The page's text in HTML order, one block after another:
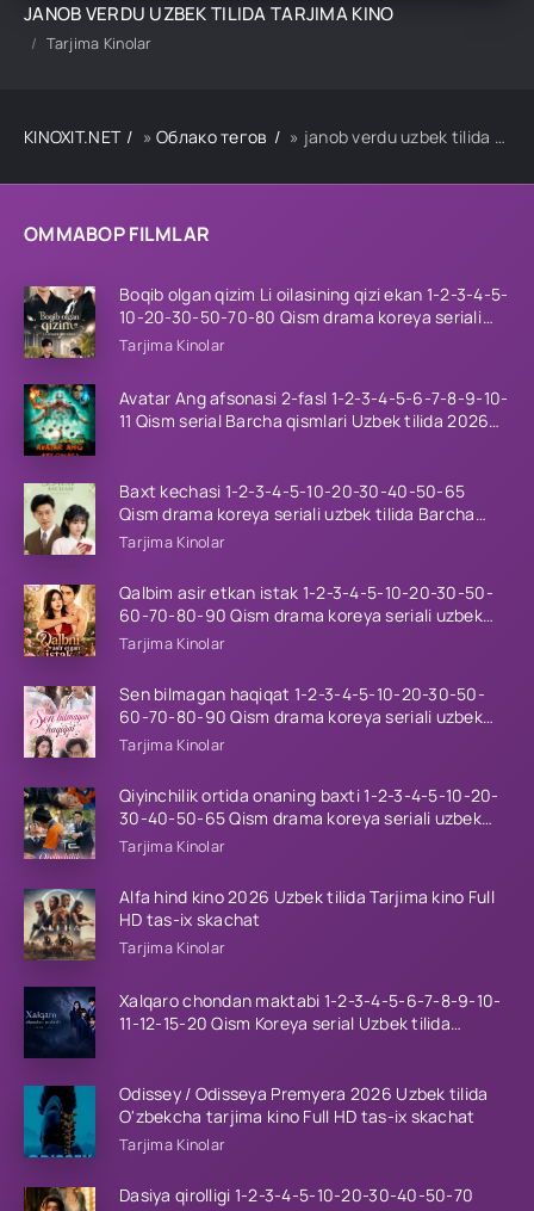
OMMABOP FILMLAR
Boqib olgan qizim Li oilasining qizi ekan 1-2-3-4-5-
10-20-30-50-70-80 Qism drama koreya seriali
uzbek tilida Barcha qismlar 2026 HD skachat
Tarjima Kinolar
Avatar Ang afsonasi 2-fasl 1-2-3-4-5-6-7-8-9-10-
11 Qism serial Barcha qismlari Uzbek tilida 2026
Baxt kechasi 1-2-3-4-5-10-20-30-40-50-65
Qism drama koreya seriali uzbek tilida Barcha
qismlar 2026 HD skachat
Tarjima Kinolar
Qalbim asir etkan istak 1-2-3-4-5-10-20-30-50-
60-70-80-90 Qism drama koreya seriali uzbek
tilida Barcha qismlar 2026 HD skachat
Tarjima Kinolar
Sen bilmagan haqiqat 1-2-3-4-5-10-20-30-50-
60-70-80-90 Qism drama koreya seriali uzbek
tilida Barcha qismlar 2026 HD skachat
Tarjima Kinolar
Qiyinchilik ortida onaning baxti 1-2-3-4-5-10-20-
30-40-50-65 Qism drama koreya seriali uzbek
tilida Barcha qismlar 2026 HD skachat
Tarjima Kinolar
Alfa hind kino 2026 Uzbek tilida Tarjima kino Full
HD tas-ix skachat
Tarjima Kinolar
Xalqaro chondan maktabi 1-2-3-4-5-6-7-8-9-10-
11-12-15-20 Qism Koreya serial Uzbek tilida
Odissey / Odisseya Premyera 2026 Uzbek tilida
O'zbekcha tarjima kino Full HD tas-ix skachat
Tarjima Kinolar
Dasiya qirolligi 1-2-3-4-5-10-20-30-40-50-70
JANOB VERDU UZBEK TILIDA TARJIMA KINO
Tarjima Kinolar
KINOXIT.NET »Облако тегов » janob verdu uzbek tilida tarjima kino